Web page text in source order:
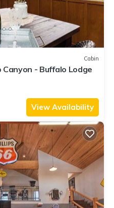
Cabin
- Buffalo Lodge
View Availability